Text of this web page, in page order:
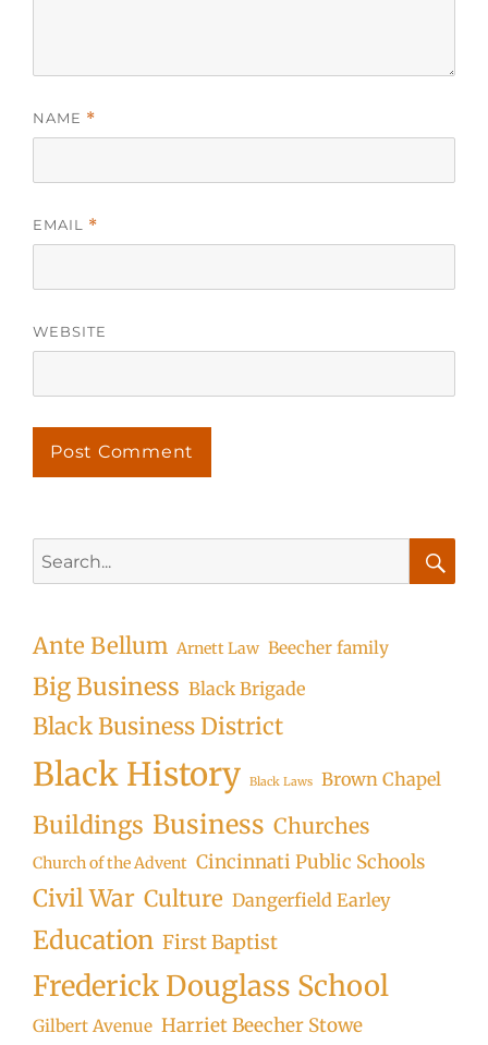
NAME *
EMAIL *
WEBSITE
for:
Ante Bellum Arnett Law Beecher family
Big Business Black Brigade
Black Business District
Black History Black Laws Brown Chapel
Buildings Business Churches
Church of the Advent Cincinnati Public Schools
Civil War Culture Dangerfield Earley
Education First Baptist
Frederick Douglass School
Gilbert Avenue Harriet Beecher Stowe